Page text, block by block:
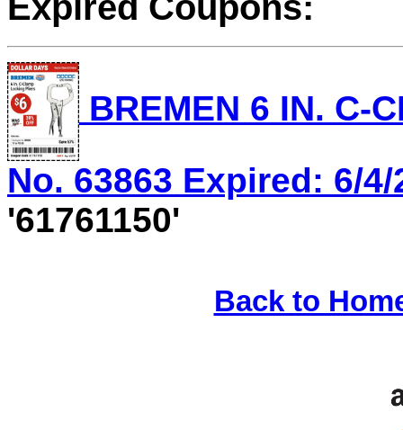
BREMEN 6 IN. C-
No. 63863 Expired: 6/4/
'61761150'
Back to